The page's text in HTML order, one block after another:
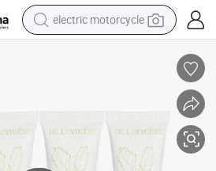
electric motorcycle
human hair wig
basketball shoe